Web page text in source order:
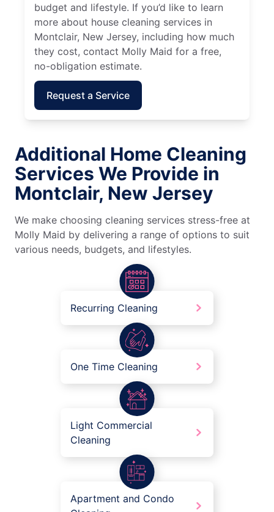
budget and lifestyle. If you’d like to learn
more about house cleaning services in
Montclair, New Jersey, including how much
they cost, contact Molly Maid for a free,
no-obligation estimate.
Request a Service
Additional Home Cleaning
Services We Provide in
Montclair, New Jersey
We make choosing cleaning services stress-free at
Molly Maid by delivering a range of options to suit
various needs, budgets, and lifestyles.
Recurring Cleaning
One Time Cleaning
Light Commercial
Cleaning
Apartment and Condo